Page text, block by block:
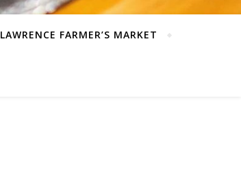
LAWRENCE FARMER’S MARKET